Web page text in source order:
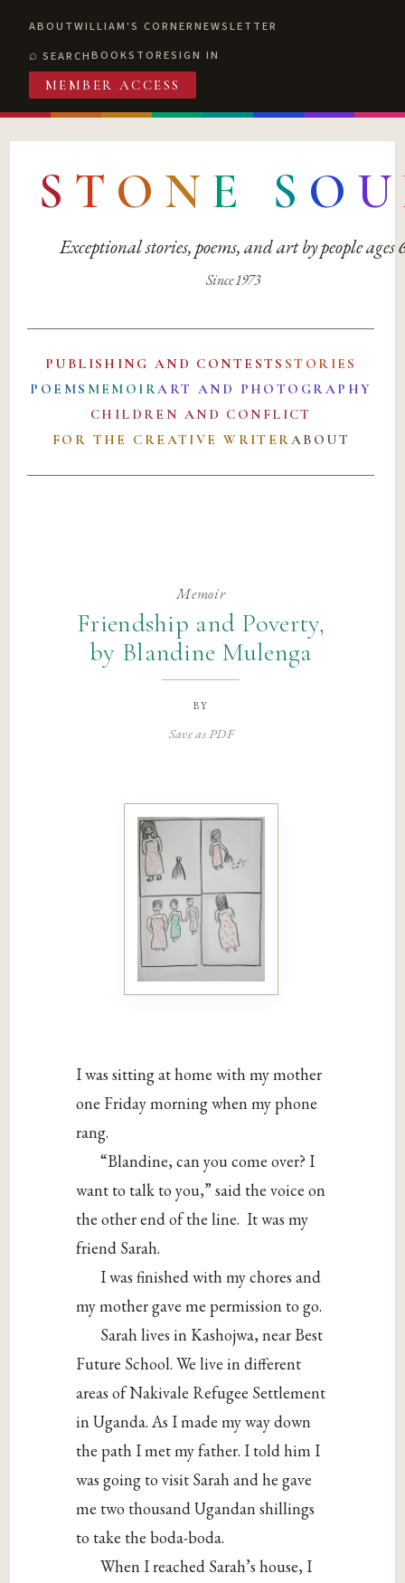
ABOUTWILLIAM'S CORNERNEWSLETTER
SEARCHBOOKSTORESIGN IN
MEMBER ACCESS
S T O N E S O U
Exceptional stories, poems, and art by people ages
Since 1973
PUBLISHING AND CONTESTS STORIES
POEMS MEMOIRART AND PHOTOGRAPHY
CHILDREN AND CONFLICT
FOR THE CREATIVE WRITERABOUT
Memoir
Friendship and Poverty,
by Blandine Mulenga
by
Save as PDF
I was sitting at home with my mother
one Friday morning when my phone
rang.
“Blandine, can you come over? I
want to talk to you,” said the voice on
the other end of the line. It was my
friend Sarah.
I was finished with my chores and
my mother gave me permission to go.
Sarah lives in Kashojwa, near Best
Future School. We live in different
areas of Nakivale Refugee Settlement
in Uganda. As I made my way down
the path I met my father. I told him I
was going to visit Sarah and he gave
me two thousand Ugandan shillings
to take the boda-boda.
When I reached Sarah’s house, I